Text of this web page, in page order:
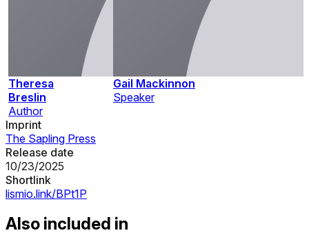
Theresa
Breslin
Author
Gail Mackinnon
Speaker
Imprint
The Sapling Press
Release date
10/23/2025
Shortlink
lismio.link/BPt1P
Also included in